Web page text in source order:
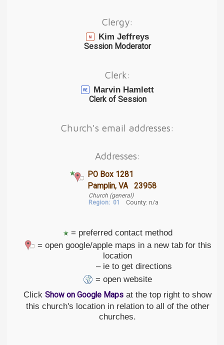
Clergy:
Kim Jeffreys
Session Moderator
Clerk:
Marvin Hamlett
Clerk of Session
Church's email addresses:
Addresses:
PO Box 1281
Pamplin, VA 23958
Church (general)
Region: 01 County: n/a
= preferred contact method
= open google/apple maps in a new tab for this
location
– ie to get directions
= open website
Click Show on Google Maps at the top right to show
this church's location in relation to all of the other
churches.